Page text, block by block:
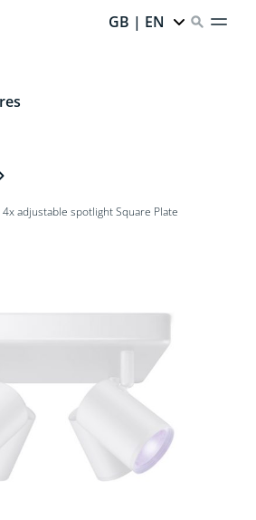
GB | EN
4x adjustable spotlight Square Plate